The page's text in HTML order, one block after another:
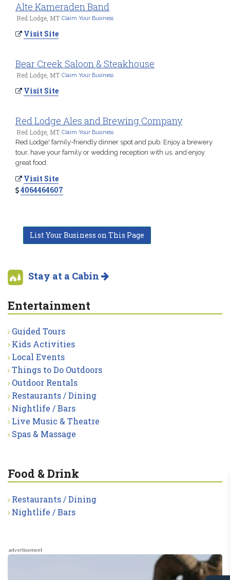
Alte Kameraden Band
Red Lodge, MT Claim Your Business
Visit Site
Bear Creek Saloon & Steakhouse
Red Lodge, MT Claim Your Business
Visit Site
Red Lodge Ales and Brewing Company
Red Lodge, MT Claim Your Business
Red Lodge' family-friendly dinner spot and pub. Enjoy a brewery
tour, have your family or wedding reception with us, and enjoy
great food.
Visit Site
4064464607
List Your Business on This Page
Stay at a Cabin
Entertainment
Guided Tours
Kids Activities
Local Events
Things to Do Outdoors
Outdoor Rentals
Restaurants / Dining
Nightlife / Bars
Live Music & Theatre
Spas & Massage
Food & Drink
Restaurants / Dining
Nightlife / Bars
advertisement